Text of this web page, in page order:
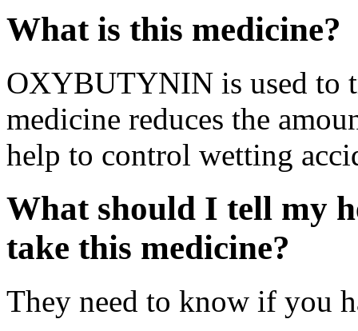
What is this medicine?
OXYBUTYNIN is used to
medicine reduces the
help to control wetting
What should I tell my
take this medicine?
They need to know if you